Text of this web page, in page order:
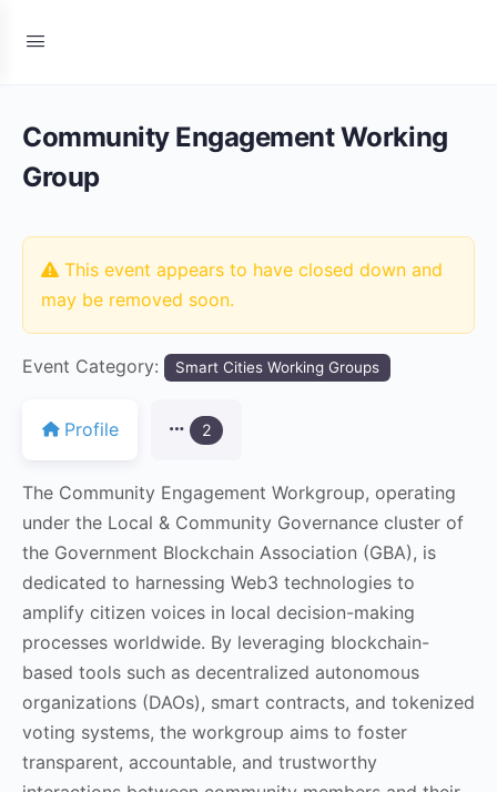
Community Engagement Working
Group
This event appears to have closed down and
may be removed soon.
Event Category: Smart Cities Working Groups
Profile 2
The Community Engagement Workgroup, operating
under the Local & Community Governance cluster of
the Government Blockchain Association (GBA), is
dedicated to harnessing Web3 technologies to
amplify citizen voices in local decision-making
processes worldwide. By leveraging blockchain-
based tools such as decentralized autonomous
organizations (DAOs), smart contracts, and tokenized
voting systems, the workgroup aims to foster
transparent, accountable, and trustworthy